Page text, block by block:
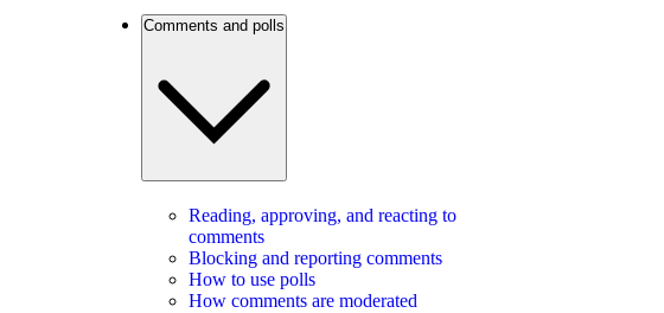
Comments and polls
Reading, approving, and reacting to
comments
Blocking and reporting comments
How to use polls
How comments are moderated